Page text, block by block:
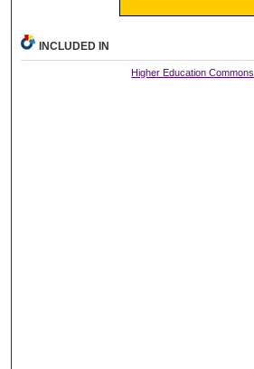
INCLUDED IN
Higher Education Commons